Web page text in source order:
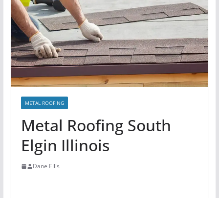
METAL ROOFING
Metal Roofing South
Elgin Illinois
Dane Ellis